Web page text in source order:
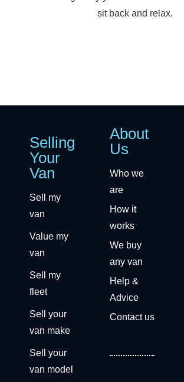
sit back and relax.
Selling
Your
Van
Sell my
van
Value my
van
Sell my
fleet
Sell your
van make
Sell your
van model
About
Us
Who we
are
How it
works
We buy
any van
Help &
Advice
Contact us